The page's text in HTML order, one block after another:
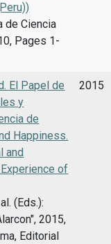
de Ciencia
Pages 1-
El Papel de
y
de
Happiness.
and
of
(Eds.):
2015,
Editorial
2015